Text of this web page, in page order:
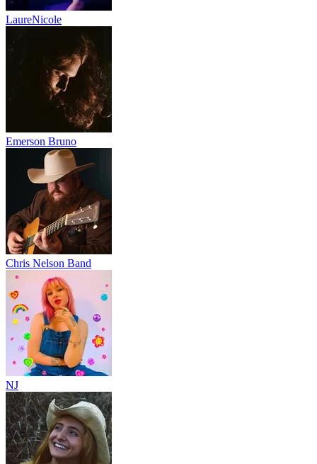
LaureNicole
Emerson Bruno
Chris Nelson Band
NJ